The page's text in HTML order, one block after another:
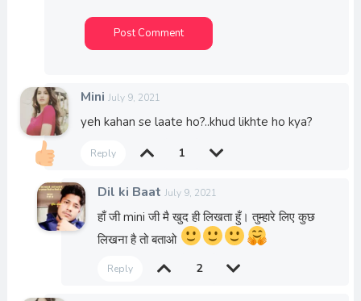
Mini July 9, 2021
yeh kahan se laate ho?..khud likhte ho kya?
Reply 1
Dil ki Baat July 9, 2021
हाँ जी mini जी मै खुद ही लिखता हुँ। तुम्हारे लिए कुछ
लिखना है तो बताओ
Reply 2